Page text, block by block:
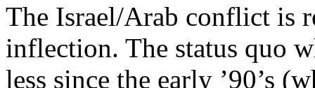
The Israel/Arab conflict is
inflection. The status quo
less since the early ’90’s